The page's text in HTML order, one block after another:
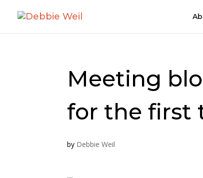
Meeting
for the first
by Debbie Weil